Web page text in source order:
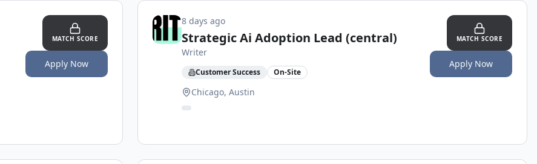
MATCH SCORE
Apply Now
8 days ago
Strategic Ai Adoption Lead (central)
Writer
Customer Success On-Site
Chicago, Austin
MATCH SCORE
Apply Now